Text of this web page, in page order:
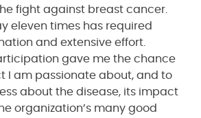
fight against breast cancer.
eleven times has required
and extensive effort.
gave me the chance
I am passionate about, and to
about the disease, its impact
organization’s many good